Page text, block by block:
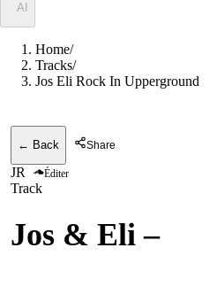
AI
Home/
Tracks/
Jos Eli Rock In Upperground
← Back Share
JR Éditer
Track
Jos & Eli –